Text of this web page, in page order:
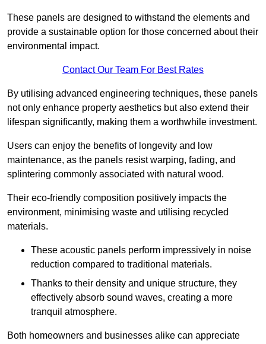
These panels are designed to withstand the elements and
provide a sustainable option for those concerned about their
environmental impact.
Contact Our Team For Best Rates
By utilising advanced engineering techniques, these panels
not only enhance property aesthetics but also extend their
lifespan significantly, making them a worthwhile investment.
Users can enjoy the benefits of longevity and low
maintenance, as the panels resist warping, fading, and
splintering commonly associated with natural wood.
Their eco-friendly composition positively impacts the
environment, minimising waste and utilising recycled
materials.
These acoustic panels perform impressively in noise
reduction compared to traditional materials.
Thanks to their density and unique structure, they
effectively absorb sound waves, creating a more
tranquil atmosphere.
Both homeowners and businesses alike can appreciate